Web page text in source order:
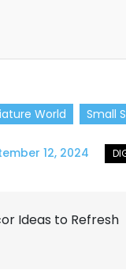
World Small
12, 2024
Ideas to Refresh